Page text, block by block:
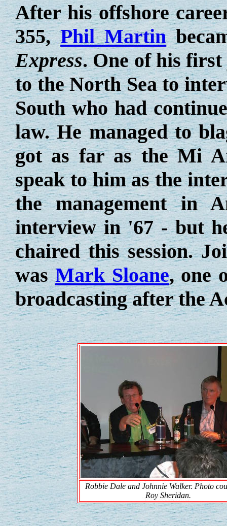
After his offshore
355,Phil Martin
Express. One of his
to the North Sea to
South who had
law. He managed to
got as far as the Mi
speak to him as the
the management in
interview in '67 - but
chaired this session.
wasMark Sloane, one
broadcasting after the
Robbie Dale and Johnnie Walker. Photo
Roy Sheridan.